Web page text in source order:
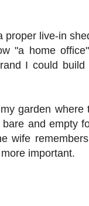
proper live-in
"a home
I could
garden where
and empty
wife
important.